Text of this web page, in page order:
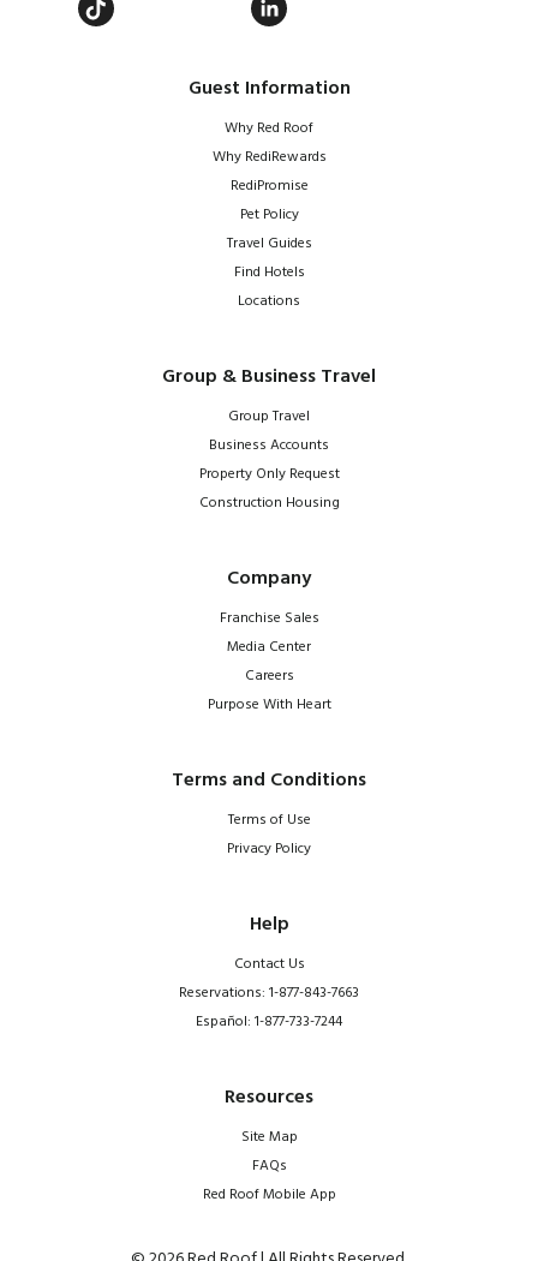
Guest Information
Why Red Roof
Why RediRewards
RediPromise
Pet Policy
Travel Guides
Find Hotels
Locations
Group & Business Travel
Group Travel
Business Accounts
Property Only Request
Construction Housing
Company
Franchise Sales
Media Center
Careers
Purpose With Heart
Terms and Conditions
Terms of Use
Privacy Policy
Help
Contact Us
Reservations: 1-877-843-7663
Español: 1-877-733-7244
Resources
Site Map
FAQs
Red Roof Mobile App